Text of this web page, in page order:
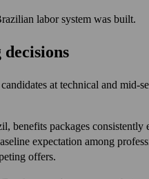
labor system was built.
at technical and
packages
expectation among
offers.